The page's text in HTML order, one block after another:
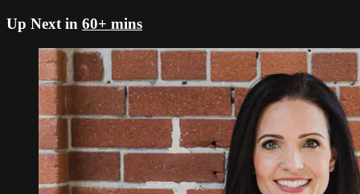
Up Next in 60+ mins